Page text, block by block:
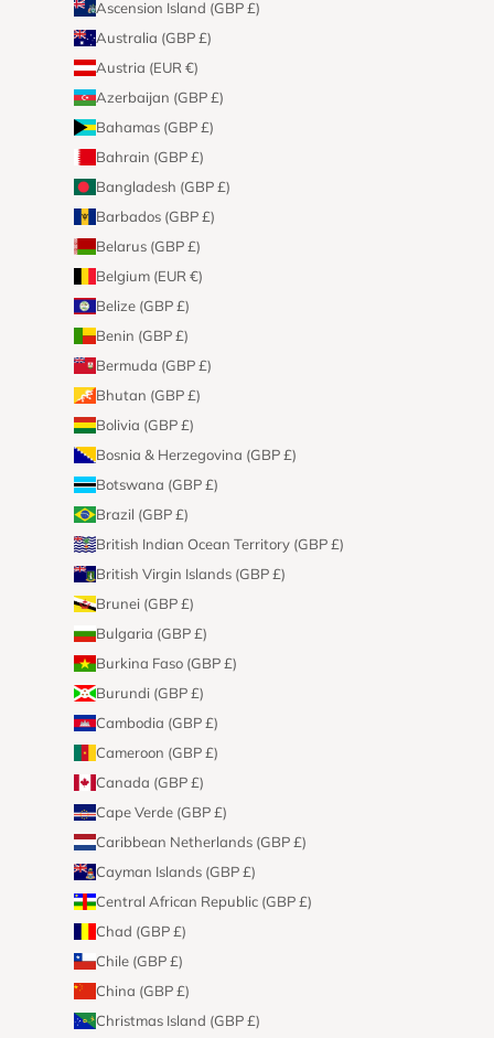
Ascension Island (GBP £)
Australia (GBP £)
Austria (EUR €)
Azerbaijan (GBP £)
Bahamas (GBP £)
Bahrain (GBP £)
Bangladesh (GBP £)
Barbados (GBP £)
Belarus (GBP £)
Belgium (EUR €)
Belize (GBP £)
Benin (GBP £)
Bermuda (GBP £)
Bhutan (GBP £)
Bolivia (GBP £)
Bosnia & Herzegovina (GBP £)
Botswana (GBP £)
Brazil (GBP £)
British Indian Ocean Territory (GBP £)
British Virgin Islands (GBP £)
Brunei (GBP £)
Bulgaria (GBP £)
Burkina Faso (GBP £)
Burundi (GBP £)
Cambodia (GBP £)
Cameroon (GBP £)
Canada (GBP £)
Cape Verde (GBP £)
Caribbean Netherlands (GBP £)
Cayman Islands (GBP £)
Central African Republic (GBP £)
Chad (GBP £)
Chile (GBP £)
China (GBP £)
Christmas Island (GBP £)